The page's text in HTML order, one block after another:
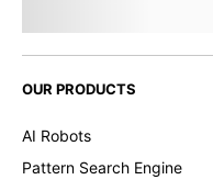
OUR PRODUCTS
AI Robots
Pattern Search Engine